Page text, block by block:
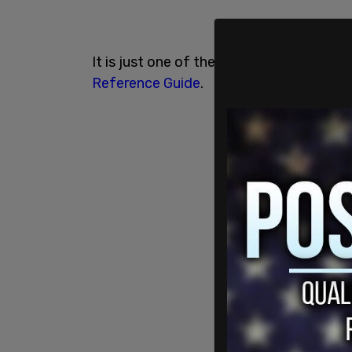
It is just one of the many terms
Reference Guide.